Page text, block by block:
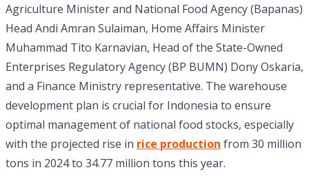
Agriculture Minister and National Food Agency (Bapanas)
Head Andi Amran Sulaiman, Home Affairs Minister
Muhammad Tito Karnavian, Head of the State-Owned
Enterprises Regulatory Agency (BP BUMN) Dony Oskaria,
and a Finance Ministry representative. The warehouse
development plan is crucial for Indonesia to ensure
optimal management of national food stocks, especially
with the projected rise in rice production from 30 million
tons in 2024 to 34.77 million tons this year.